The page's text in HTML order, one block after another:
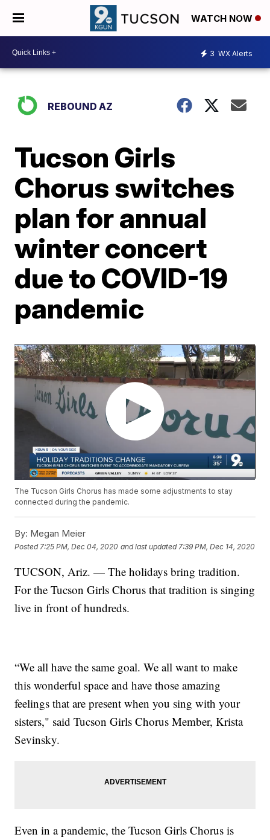
WATCH NOW
3 WX Alerts
REBOUND AZ
Tucson Girls
Chorus switches
plan for annual
winter concert
due to COVID-19
pandemic
The Tucson Girls Chorus has made some adjustments to stay
connected during the pandemic.
By: Megan Meier
Posted 7:25 PM, Dec 04, 2020 and last updated 7:39 PM, Dec 14, 2020
TUCSON, Ariz. — The holidays bring tradition.
For the Tucson Girls Chorus that tradition is singing
live in front of hundreds.
“We all have the same goal. We all want to make
this wonderful space and have those amazing
feelings that are present when you sing with your
sisters," said Tucson Girls Chorus Member, Krista
Sevinsky.
Even in a pandemic, the Tucson Girls Chorus is